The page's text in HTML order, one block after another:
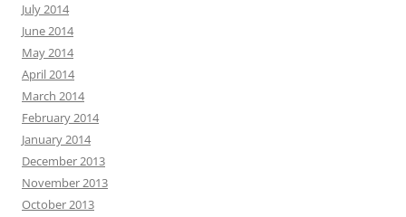
July 2014
June 2014
May 2014
April 2014
March 2014
February 2014
January 2014
December 2013
November 2013
October 2013